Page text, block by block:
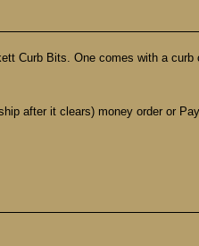
Curb Bits. One comes with a
after it clears) money order or